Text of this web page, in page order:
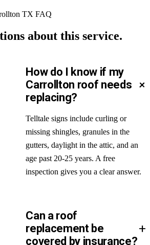
TX FAQ
about this service.
How do I know if my
Carrollton roof needs
replacing?
+
Telltale signs include curling or
missing shingles, granules in the
gutters, daylight in the attic, and an
age past 20-25 years. A free
inspection gives you a clear answer.
Can a roof
replacement be
covered by insurance?
+